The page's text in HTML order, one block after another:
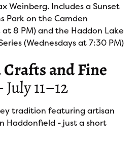
Weinberg. Includes a Sunset
Park on the Camden
8 PM) and the Haddon Lake
(Wednesdays at 7:30 PM)
and Fine
July 11–12
tradition featuring artisan
Haddonfield - just a short